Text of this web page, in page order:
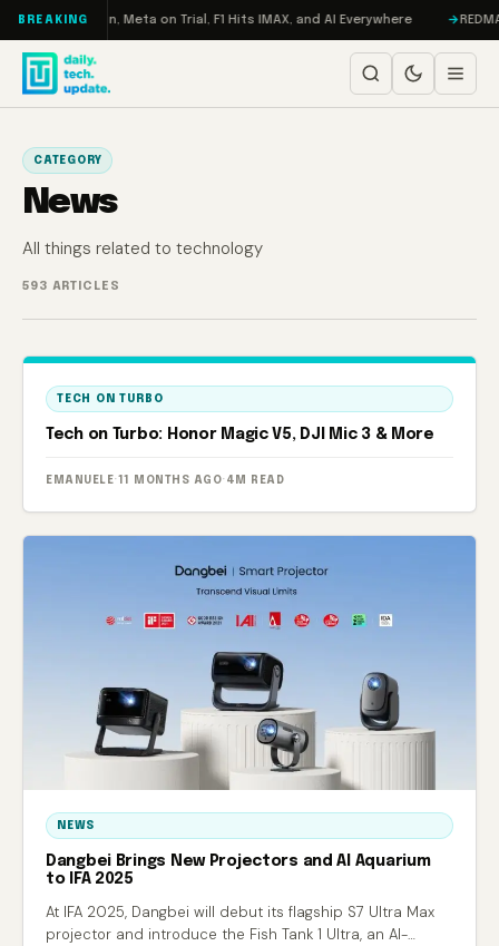
Skip to content
BREAKING
RAMageddon, Meta on Trial, F1 Hits IMAX, and AI Everywhere
CATEGORY
News
All things related to technology
593 ARTICLES
TECH ON TURBO
Tech on Turbo: Honor Magic V5, DJI Mic 3 & More
EMANUELE· 11 MONTHS AGO· 4M READ
NEWS
Dangbei Brings New Projectors and AI Aquarium
to IFA 2025
At IFA 2025, Dangbei will debut its flagship S7 Ultra Max
projector and introduce the Fish Tank 1 Ultra, an AI-